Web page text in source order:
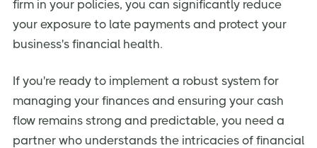
firm in your policies, you can significantly reduce
your exposure to late payments and protect your
business's financial health.
If you're ready to implement a robust system for
managing your finances and ensuring your cash
flow remains strong and predictable, you need a
partner who understands the intricacies of financial